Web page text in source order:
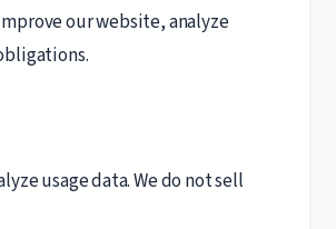
our website, analyze
usage data. We do not sell